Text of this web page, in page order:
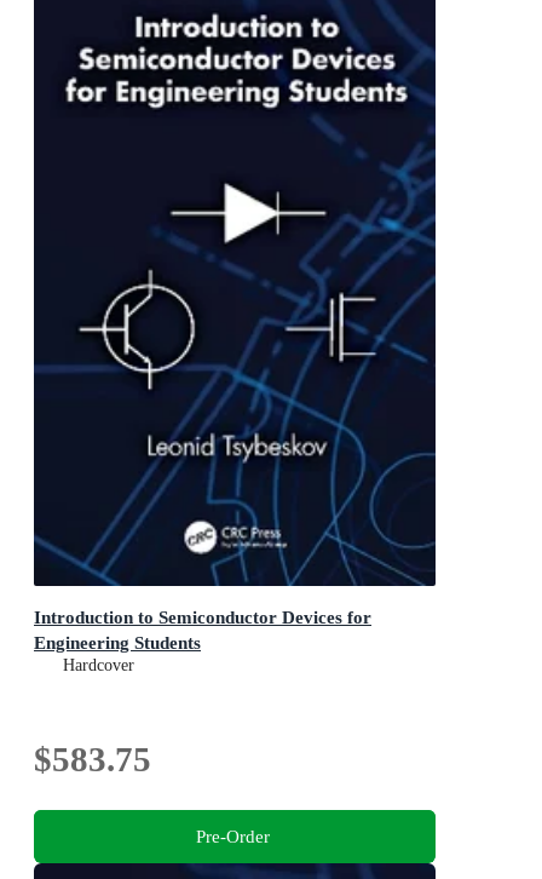
Introduction to Semiconductor Devices for
Engineering Students
Hardcover
$583.75
Pre-Order